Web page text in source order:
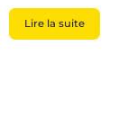
Lire la suite